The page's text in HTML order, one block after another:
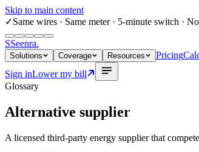
Skip to main content
✓Same wires · Same meter · 5-minute switch ·
SSeenra.
Solutions Coverage Resources Pricing
Sign inLower my bill
Glossary
Alternative supplier
A licensed third-party energy supplier that